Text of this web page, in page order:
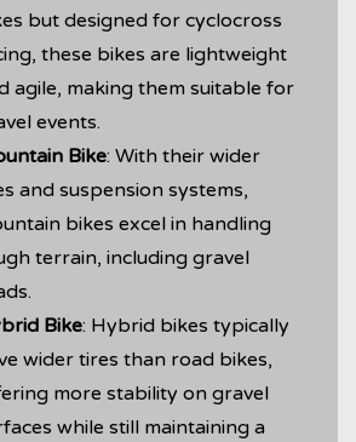
but designed for cyclocross
these bikes are lightweight
agile, making them suitable for
events.
Bike: With their wider
and suspension systems,
bikes excel in handling
terrain, including gravel
Bike: Hybrid bikes typically
wider tires than road bikes,
more stability on gravel
while still maintaining a